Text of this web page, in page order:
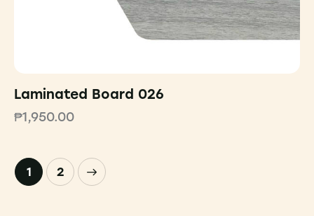
Laminated Board 026
₱1,950.00
1 2
→